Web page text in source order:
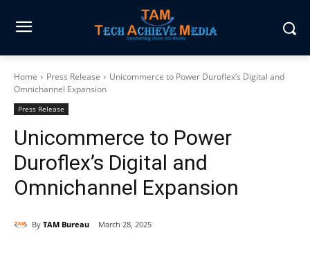
Home Press Release
Unicommerce to Power Duroflex’s Digital and
Omnichannel Expansion
Press Release
Unicommerce to Power
Duroflex’s Digital and
Omnichannel Expansion
By TAM Bureau March 28, 2025